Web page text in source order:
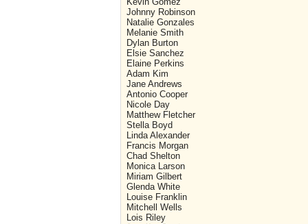
Johnny Robinson
Natalie Gonzales
Melanie Smith
Dylan Burton
Elsie Sanchez
Elaine Perkins
Adam Kim
Jane Andrews
Antonio Cooper
Nicole Day
Matthew Fletcher
Stella Boyd
Linda Alexander
Francis Morgan
Chad Shelton
Monica Larson
Miriam Gilbert
Glenda White
Louise Franklin
Mitchell Wells
Lois Riley